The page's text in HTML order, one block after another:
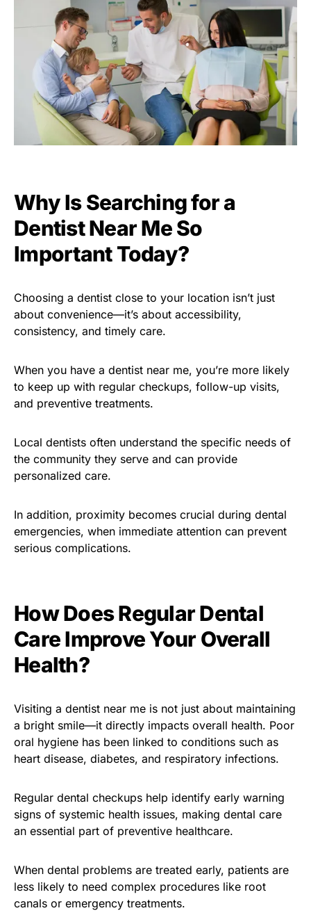
Why Is Searching for a
Dentist Near Me So
Important Today?
Choosing a dentist close to your location isn’t just
about convenience—it’s about accessibility,
consistency, and timely care.
When you have a dentist near me, you’re more likely
to keep up with regular checkups, follow-up visits,
and preventive treatments.
Local dentists often understand the specific needs of
the community they serve and can provide
personalized care.
In addition, proximity becomes crucial during dental
emergencies, when immediate attention can prevent
serious complications.
How Does Regular Dental
Care Improve Your Overall
Health?
Visiting a dentist near me is not just about maintaining
a bright smile—it directly impacts overall health. Poor
oral hygiene has been linked to conditions such as
heart disease, diabetes, and respiratory infections.
Regular dental checkups help identify early warning
signs of systemic health issues, making dental care
an essential part of preventive healthcare.
When dental problems are treated early, patients are
less likely to need complex procedures like root
canals or emergency treatments.